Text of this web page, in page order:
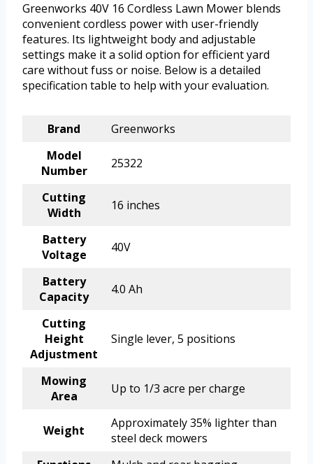
Greenworks 40V 16 Cordless Lawn Mower blends
convenient cordless power with user-friendly
features. Its lightweight body and adjustable
settings make it a solid option for efficient yard
care without fuss or noise. Below is a detailed
specification table to help with your evaluation.
Brand
Greenworks
Model
Number
25322
Cutting
Width
16 inches
Battery
Voltage
40V
Battery
Capacity
4.0 Ah
Cutting
Height
Adjustment
Single lever, 5 positions
Mowing
Area
Up to 1/3 acre per charge
Weight
Approximately 35% lighter than
steel deck mowers